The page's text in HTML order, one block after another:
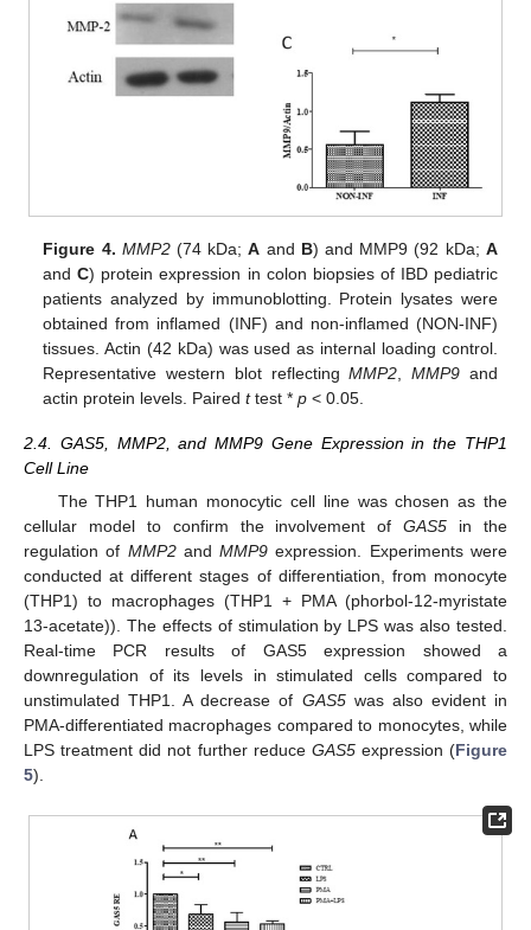
Figure 4. MMP2(74 kDa;A and B) and MMP9 (92 kDa; A
andC) protein expression in colon biopsies of IBD pediatric
patients analyzed by immunoblotting. Protein lysates were
obtained from inflamed (INF) and non-inflamed (NON-INF)
tissues. Actin (42 kDa) was used as internal loading control.
Representative western blot reflectingMMP2 ,MMP9 and
actin protein levels. Pairedttest *p < 0.05.
2.4. GAS5, MMP2, and MMP9 Gene Expression in the THP1
Cell Line
The THP1 human monocytic cell line was chosen as the
cellular model to confirm the involvement ofGAS5 in the
regulation of MMP2andMMP9 expression. Experiments were
conducted at different stages of differentiation, from monocyte
(THP1) to macrophages (THP1 + PMA (phorbol-12-myristate
13-acetate)). The effects of stimulation by LPS was also tested.
Real-time PCR results of GAS5 expression showed a
downregulation of its levels in stimulated cells compared to
unstimulated THP1. A decrease of GAS5was also evident in
PMA-differentiated macrophages compared to monocytes, while
LPS treatment did not further reduce GAS5expression (Figure
5).